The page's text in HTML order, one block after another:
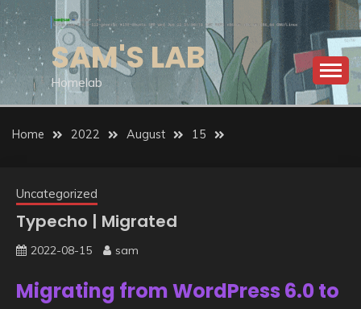
Skip
to
content
SAM'S LAB
Homelab
Home 2022 August 15
Uncategorized
Typecho | Migrated
2022-08-15 sam
Migrating from WordPress 6.0 to